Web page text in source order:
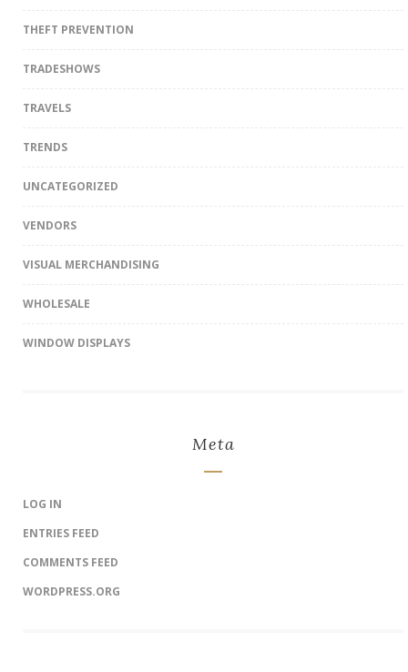
THEFT PREVENTION
TRADESHOWS
TRAVELS
TRENDS
UNCATEGORIZED
VENDORS
VISUAL MERCHANDISING
WHOLESALE
WINDOW DISPLAYS
Meta
LOG IN
ENTRIES FEED
COMMENTS FEED
WORDPRESS.ORG